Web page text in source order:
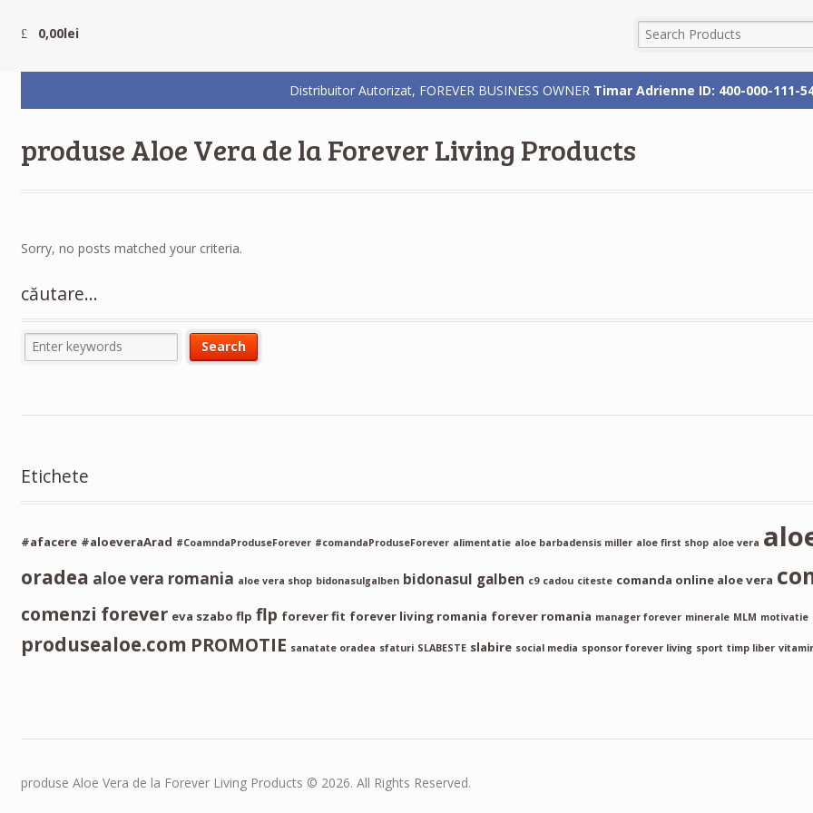
0,00lei
Distribuitor Autorizat, FOREVER BUSINESS OWNER Timar Adrienne ID: 400-000-111-
produse Aloe Vera de la Forever Living Products
Sorry, no posts matched your criteria.
căutare…
Etichete
#afacere #aloeveraArad #CoamndaProduseForever #comandaProduseForever alimentatie aloe barbadensis miller aloe first shop aloe vera
oradea aloe vera romania aloe vera shop bidonasulgalben bidonasul galben c9 cadou citeste comanda online aloe vera
comenzi forever eva szabo flp flp forever fit forever living romania forever romania manager forever minerale MLM motivatie
produsealoe.com PROMOTIE sanatate oradea sfaturi SLABESTE slabire social media sponsor forever living sport timp liber
produse Aloe Vera de la Forever Living Products © 2026. All Rights Reserved.